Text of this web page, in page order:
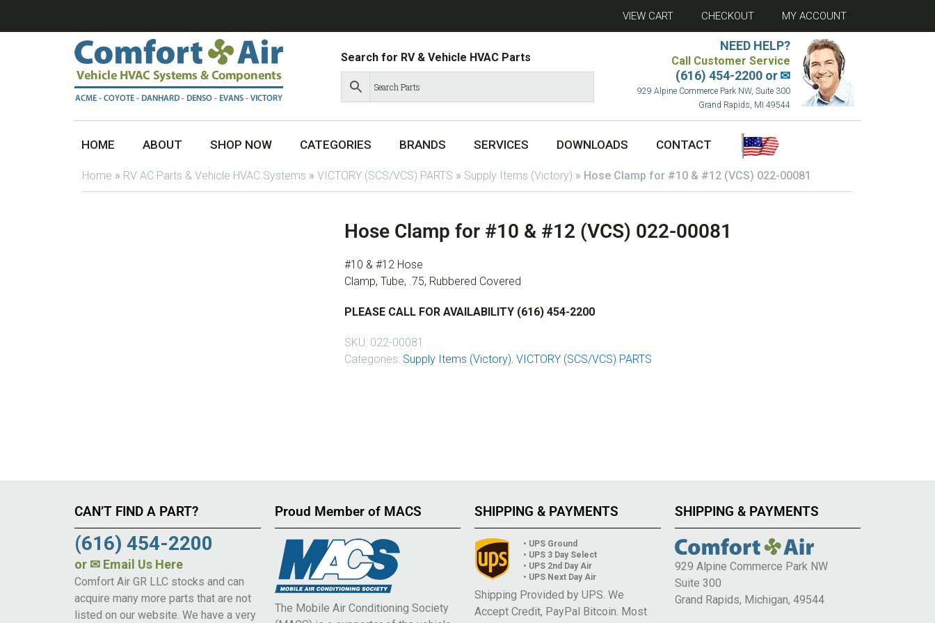
VIEW CART CHECKOUT MY ACCOUNT
Search for RV & Vehicle HVAC Parts
NEED HELP?
Call Customer Service
(616) 454-2200 or✉
929 Alpine Commerce Park NW, Suite 300
Grand Rapids, MI 49544
HOME ABOUT SHOP NOW CATEGORIES BRANDS SERVICES DOWNLOADS CONTACT
Home » RV AC Parts & Vehicle HVAC Systems » VICTORY (SCS/VCS) PARTS » Supply Items (Victory) » Hose Clamp for #10 & #12 (VCS) 022-00081
Hose Clamp for #10 & #12 (VCS) 022-00081
#10 & #12 Hose
Clamp, Tube, .75, Rubbered Covered
PLEASE CALL FOR AVAILABILITY (616) 454-2200
SKU: 022-00081
Categories: Supply Items (Victory), VICTORY (SCS/VCS) PARTS
CAN’T FIND A PART?
(616) 454-2200
or ✉ Email Us Here
Comfort Air GR LLC stocks and can
acquire many more parts that are not
listed on our website. We have a very
Proud Member of MACS
The Mobile Air Conditioning Society
SHIPPING & PAYMENTS
• UPS Ground
• UPS 3 Day Select
• UPS 2nd Day Air
• UPS Next Day Air
Shipping Provided by UPS. We
Accept Credit, PayPal Bitcoin. Most
SHIPPING & PAYMENTS
929 Alpine Commerce Park NW
Suite 300
Grand Rapids, Michigan, 49544